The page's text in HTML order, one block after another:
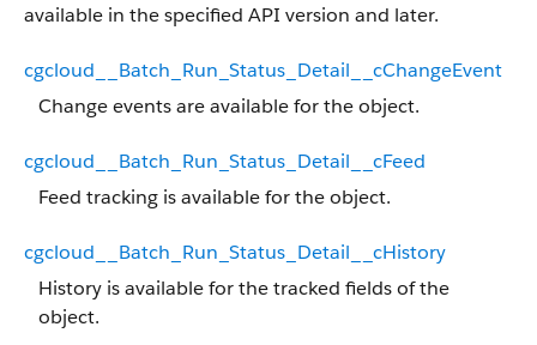
available in the specified API version and later.
cgcloud__Batch_Run_Status_Detail__cChangeEvent
Change events are available for the object.
cgcloud__Batch_Run_Status_Detail__cFeed
Feed tracking is available for the object.
cgcloud__Batch_Run_Status_Detail__cHistory
History is available for the tracked fields of the
object.